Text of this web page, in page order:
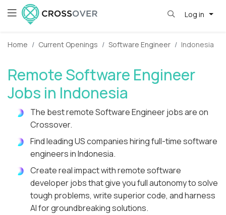
Log in
Home Current Openings Software Engineer Indonesia
Remote Software Engineer
Jobs in Indonesia
The best remote Software Engineer jobs are on
Crossover.
Find leading US companies hiring full-time software
engineers in Indonesia.
Create real impact with remote software
developer jobs that give you full autonomy to solve
tough problems, write superior code, and harness
AI for groundbreaking solutions.